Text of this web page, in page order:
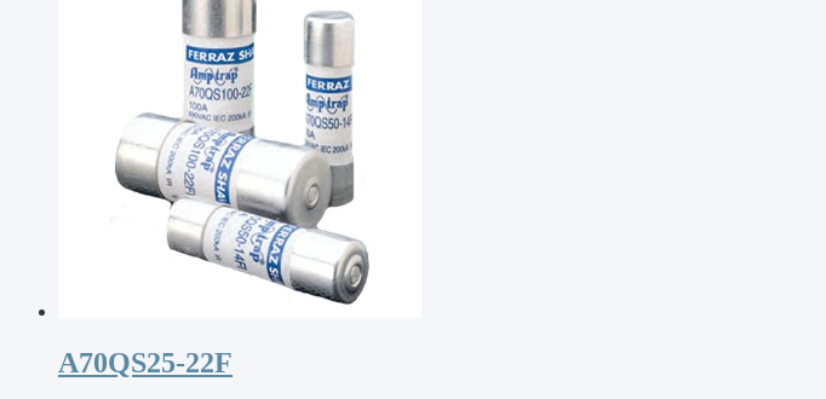
A70QS25-22F